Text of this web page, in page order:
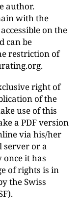
author.
with the
on the
can be
restriction of
right of
of the
use of this
a PDF version
via his/her
server or a
it has
of rights is in
the Swiss